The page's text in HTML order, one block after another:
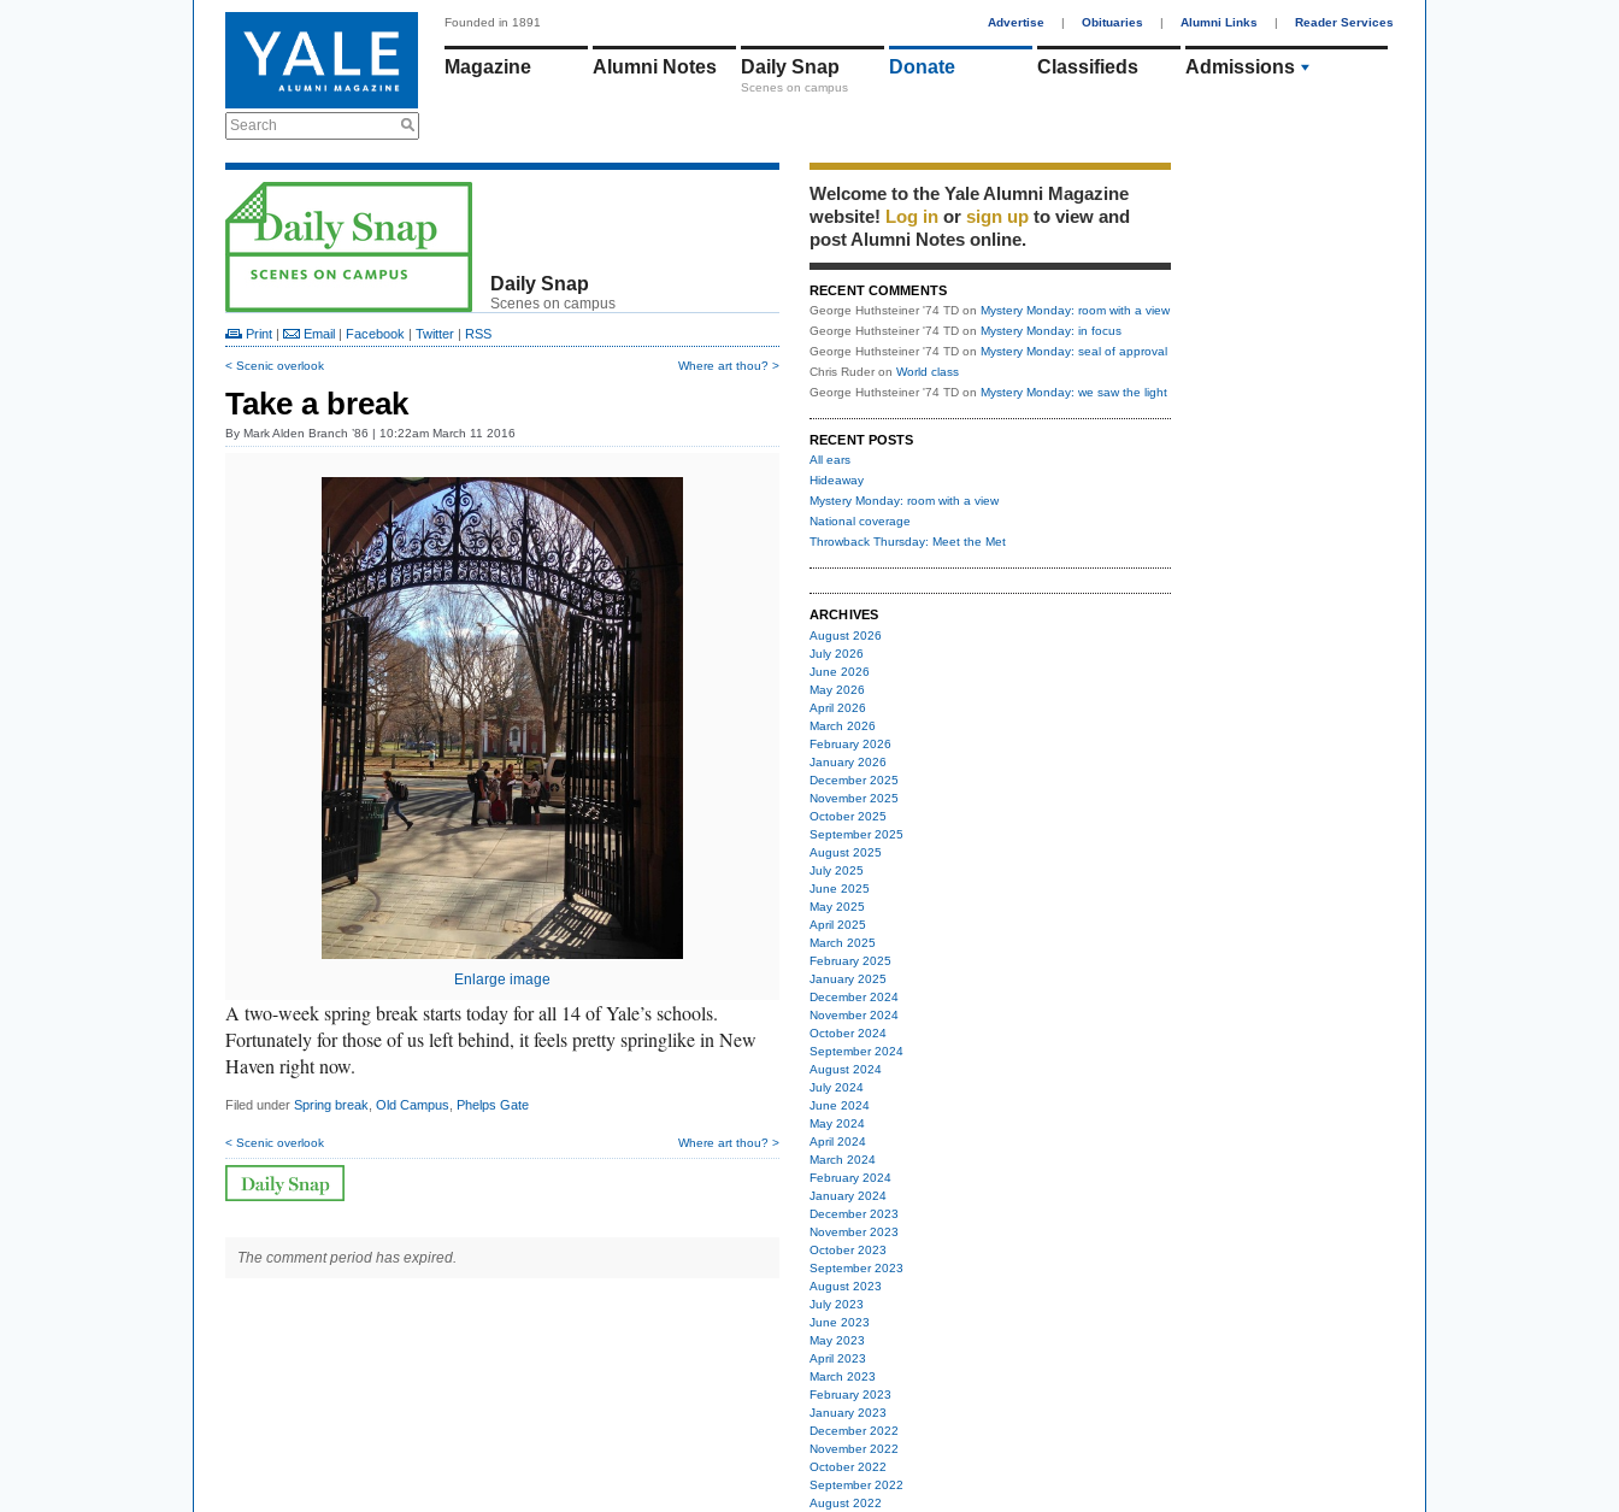
Search
Founded in 1891 Advertise | Obituaries | Alumni Links | Reader Services
Magazine Alumni Notes Daily Snap
Scenes on campus
Donate Classifieds Admissions
Daily Snap
Scenes on campus
Print | Email | Facebook | Twitter | RSS
< Scenic overlook Where art thou? >
Take a break
By Mark Alden Branch ’86 | 10:22am March 11 2016
Enlarge image
A two-week spring break starts today for all 14 of Yale’s schools.
Fortunately for those of us left behind, it feels pretty springlike in New
Haven right now.
Filed under Spring break Old Campus Phelps Gate
< Scenic overlook Where art thou? >
The comment period has expired.
Welcome to the Yale Alumni Magazine
website! Log in or sign up to view and
post Alumni Notes online.
RECENT COMMENTS
George Huthsteiner '74 TD on Mystery Monday: room with a view
George Huthsteiner '74 TD on Mystery Monday: in focus
George Huthsteiner '74 TD on Mystery Monday: seal of approval
Chris Ruder on World class
George Huthsteiner '74 TD on Mystery Monday: we saw the light
RECENT POSTS
All ears
Hideaway
Mystery Monday: room with a view
National coverage
Throwback Thursday: Meet the Met
ARCHIVES
August 2026
July 2026
June 2026
May 2026
April 2026
March 2026
February 2026
January 2026
December 2025
November 2025
October 2025
September 2025
August 2025
July 2025
June 2025
May 2025
April 2025
March 2025
February 2025
January 2025
December 2024
November 2024
October 2024
September 2024
August 2024
July 2024
June 2024
May 2024
April 2024
March 2024
February 2024
January 2024
December 2023
November 2023
October 2023
September 2023
August 2023
July 2023
June 2023
May 2023
April 2023
March 2023
February 2023
January 2023
December 2022
November 2022
October 2022
September 2022
August 2022